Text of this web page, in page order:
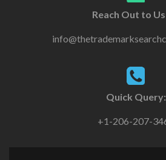
Reach Out to
Quick Query:
+1-206-207-